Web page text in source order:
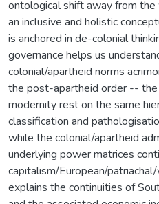
ontological shift away from
an inclusive and holistic
is anchored in de-colonial
governance helps us
colonial/apartheid norms
the post-apartheid order --
modernity rest on the same
classification and
while the colonial/apartheid
underlying power matrices
capitalism/European/
explains the continuities of